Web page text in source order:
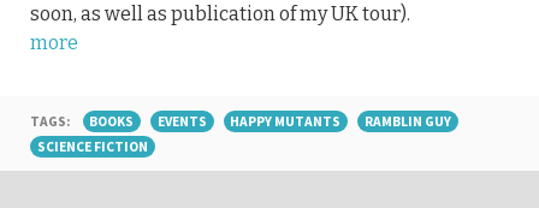
soon, as well as publication of my UK tour).
more
TAGS: BOOKS EVENTS HAPPY MUTANTS
RAMBLIN GUY
SCIENCE FICTION